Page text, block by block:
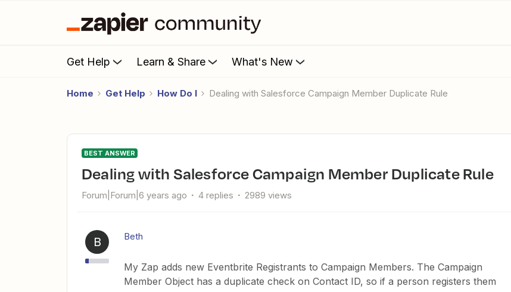
Get Help Learn & Share What's New
Home Get Help How Do I Dealing with Salesforce Campaign Member Duplicate Rule
BEST ANSWER
Dealing with Salesforce Campaign Member Duplicate Rule
Forum|Forum|6 years ago 4 replies 2989 views
B Beth
My Zap adds new Eventbrite Registrants to Campaign Members. The Campaign
Member Object has a duplicate check on Contact ID, so if a person registers them